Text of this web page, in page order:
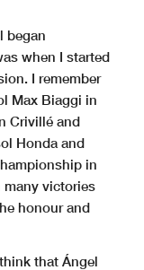
began
when I started
I remember
Max Biaggi in
Crivillé and
Honda and
in
many victories
honour and
that Ángel